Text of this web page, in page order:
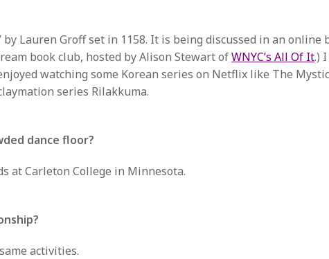
by Lauren Groff set in 1158. It is being discussed in an online
book club, hosted by Alison Stewart ofWNYC’s All Of It.)
watching some Korean series on Netflix like The
series Rilakkuma.
dance floor?
at Carleton College in Minnesota.
activities.